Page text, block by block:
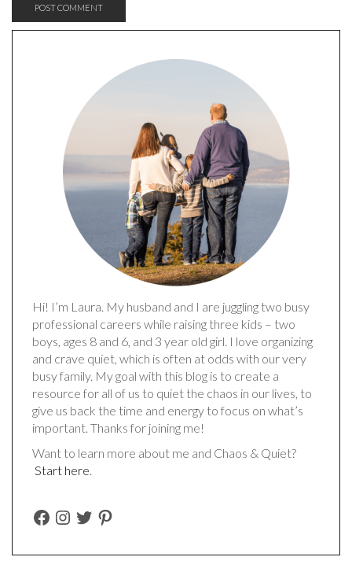
Hi! I’m Laura. My husband and I are juggling two busy
professional careers while raising three kids – two
boys, ages 8 and 6, and 3 year old girl. I love organizing
and crave quiet, which is often at odds with our very
busy family. My goal with this blog is to create a
resource for all of us to quiet the chaos in our lives, to
give us back the time and energy to focus on what’s
important. Thanks for joining me!
Want to learn more about me and Chaos & Quiet?
Start here.
FACEBOOK
INSTAGRAM
TWITTERPINTEREST